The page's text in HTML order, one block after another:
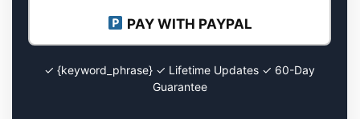
PAY WITH PAYPAL
✓ {keyword_phrase} ✓ Lifetime Updates ✓ 60-Day
Guarantee